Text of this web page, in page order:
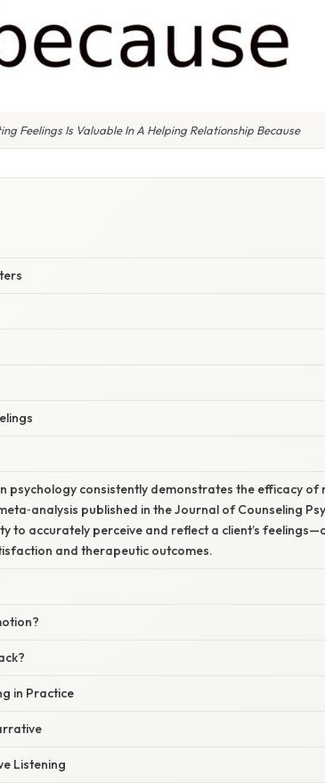
Feelings Is Valuable In A Helping Relationship Because
psychology consistently demonstrates the efficacy of
published in the Journal of Counseling
to accurately perceive and reflect a client’s
and therapeutic outcomes.
in Practice
Listening